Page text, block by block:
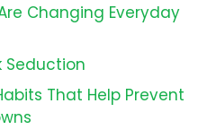
Changing Everyday
Seduction
That Help Prevent